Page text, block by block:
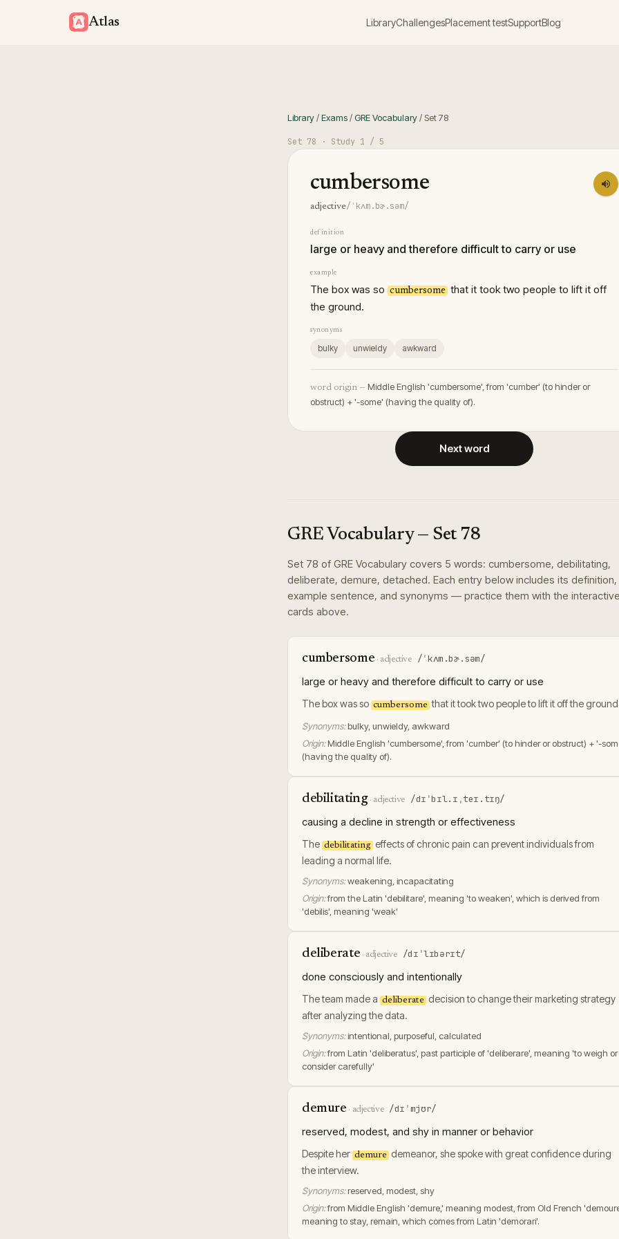
Atlas LibraryChallengesPlacement testSupportBlog
Library/Exams/GRE Vocabulary/ Set78
Set 78 · Study 1 / 5
cumbersome
adjective/ˈkʌm.bɚ.səm/
definition
large or heavy and therefore difficult to carry or use
example
The box was so cumbersome that it took two people to lift it off
the ground.
synonyms
bulky unwieldy awkward
word origin — Middle English 'cumbersome', from 'cumber' (to hinder or
obstruct) + '-some' (having the quality of).
Next word
GRE Vocabulary— Set 78
Set 78 of GRE Vocabulary covers 5 words: cumbersome, debilitating,
deliberate, demure, detached. Each entry below includes its definition,
example sentence, and synonyms — practice them with the
cards above.
cumbersome · adjective /ˈkʌm.bɚ.səm/
large or heavy and therefore difficult to carry or use
The box was so cumbersome that it took two people to lift it off the
Synonyms: bulky, unwieldy, awkward
Origin: Middle English 'cumbersome', from 'cumber' (to hinder or obstruct) + '-
(having the quality of).
debilitating· adjective /dɪˈbɪl.ɪˌteɪ.tɪŋ/
causing a decline in strength or effectiveness
The debilitating effects of chronic pain can prevent individuals from
leading a normal life.
Synonyms:weakening, incapacitating
Origin:from the Latin 'debilitare', meaning 'to weaken', which is derived from
'debilis', meaning 'weak'
deliberate · adjective /dɪˈlɪbərɪt/
done consciously and intentionally
The team made a deliberate decision to change their marketing strategy
after analyzing the data.
Synonyms: intentional, purposeful, calculated
Origin:from Latin 'deliberatus', past participle of 'deliberare', meaning 'to weigh or
consider carefully'
demure · adjective /dɪˈmjʊr/
reserved, modest, and shy in manner or behavior
Despite her demure demeanor, she spoke with great confidence during
the interview.
Synonyms: reserved, modest, shy
Origin:from Middle English 'demure,' meaning modest, from Old French
meaning to stay, remain, which comes from Latin 'demorari'.